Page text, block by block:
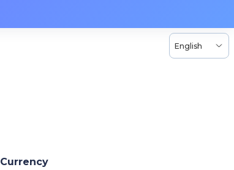
English
Currency